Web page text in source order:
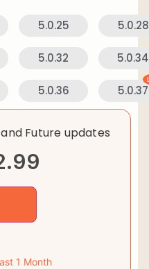
5.0.25 5.0.28
5.0.32 5.0.34
5.0.36 5.0.37
Future updates
1 Month